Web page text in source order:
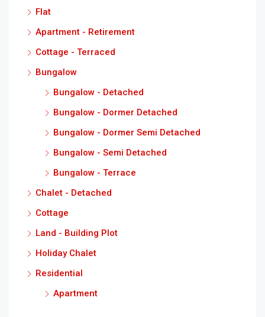
Flat
Apartment - Retirement
Cottage - Terraced
Bungalow
Bungalow - Detached
Bungalow - Dormer Detached
Bungalow - Dormer Semi Detached
Bungalow - Semi Detached
Bungalow - Terrace
Chalet - Detached
Cottage
Land - Building Plot
Holiday Chalet
Residential
Apartment